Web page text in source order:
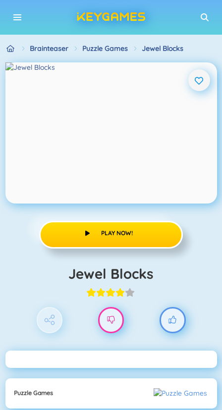
Brainteaser Puzzle Games Jewel Blocks
PLAY NOW!
Jewel Blocks
Puzzle Games